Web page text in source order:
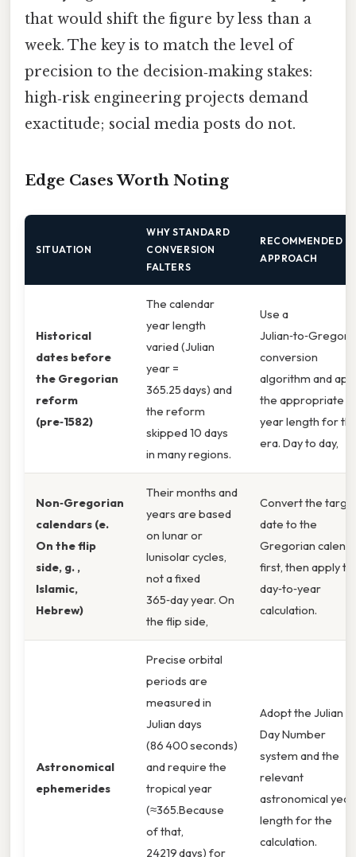
that would shift the figure by less than a
week. The key is to match the level of
precision to the decision‑making stakes:
high‑risk engineering projects demand
exactitude; social media posts do not.
Edge Cases Worth Noting
SITUATION
WHY STANDARD
CONVERSION
FALTERS
RECOMMENDED
APPROACH
Historical
dates before
the Gregorian
reform
(pre‑1582)
The calendar
year length
varied (Julian
year =
365.25 days) and
the reform
skipped 10 days
in many regions.
Use a
conversion
algorithm and
the appropriate
year length for
era. Day to day,
Non‑Gregorian
calendars (e.
On the flip
side, g. ,
Islamic,
Hebrew)
Their months and
years are based
on lunar or
lunisolar cycles,
not a fixed
365‑day year. On
the flip side,
Convert the
date to the
Gregorian
first, then apply
day‑to‑year
calculation.
Astronomical
ephemerides
Precise orbital
periods are
measured in
Julian days
(86 400 seconds)
and require the
tropical year
(≈365.Because
of that,
24219 days) for
Adopt the Julian
Day Number
system and the
relevant
astronomical year
length for the
calculation.